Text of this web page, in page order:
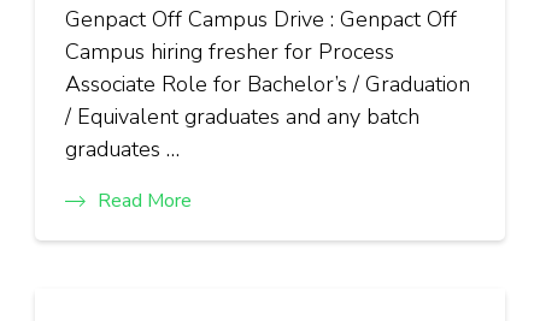
Genpact Off Campus Drive : Genpact Off
Campus hiring fresher for Process
Associate Role for Bachelor’s / Graduation
/ Equivalent graduates and any batch
graduates …
Read More